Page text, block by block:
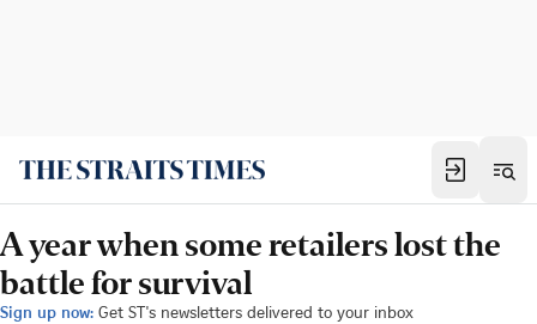
A year when some retailers lost the
battle for survival
Sign up now: Get ST's newsletters delivered to your inbox